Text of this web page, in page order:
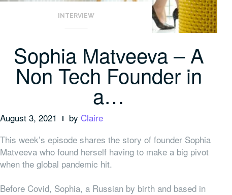
INTERVIEW
Sophia Matveeva – A
Non Tech Founder in
a…
August 3, 2021 by Claire
This week’s episode shares the story of founder Sophia
Matveeva who found herself having to make a big pivot
when the global pandemic hit.
Before Covid, Sophia, a Russian by birth and based in